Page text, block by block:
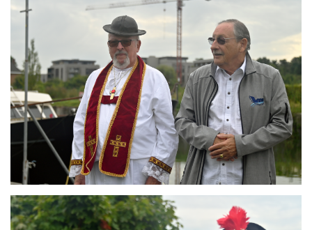
ARMCHAIR
Branding
ARMCHAIR